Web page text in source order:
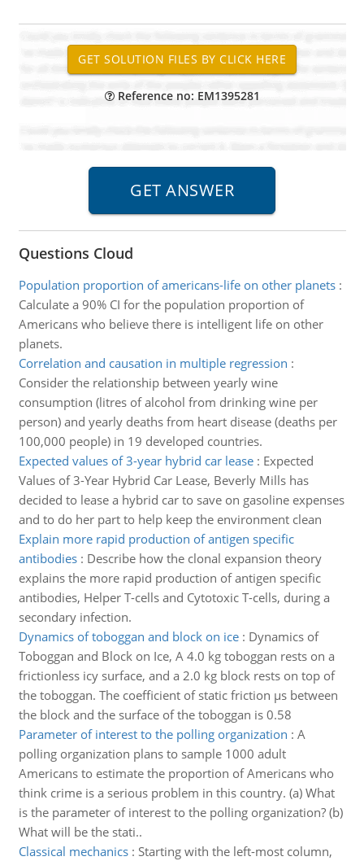
Reference no: EM1395281
Questions Cloud
Population proportion of americans-life on other planets:
Calculate a 90% CI for the population proportion of
Americans who believe there is intelligent life on other
planets.
Correlation and causation in multiple regression :
Consider the relationship between yearly wine
consumption (litres of alcohol from drinking wine per
person) and yearly deaths from heart disease (deaths per
100,000 people) in 19 developed countries.
Expected values of 3-year hybrid car lease: Expected
Values of 3-Year Hybrid Car Lease, Beverly Mills has
decided to lease a hybrid car to save on gasoline expenses
and to do her part to help keep the environment clean
Explain more rapid production of antigen specific
antibodies: Describe how the clonal expansion theory
explains the more rapid production of antigen specific
antibodies, Helper T-cells and Cytotoxic T-cells, during a
secondary infection.
Dynamics of toboggan and block on ice: Dynamics of
Toboggan and Block on Ice, A 4.0 kg toboggan rests on a
frictionless icy surface, and a 2.0 kg block rests on top of
the toboggan. The coefficient of static friction µs between
the block and the surface of the toboggan is 0.58
Parameter of interest to the polling organization : A
polling organization plans to sample 1000 adult
Americans to estimate the proportion of Americans who
think crime is a serious problem in this country. (a) What
is the parameter of interest to the polling organization? (b)
What will be the stati..
Classical mechanics: Starting with the left-most column,